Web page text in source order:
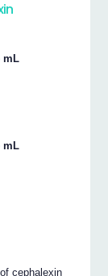
mL
mL
cephalexin